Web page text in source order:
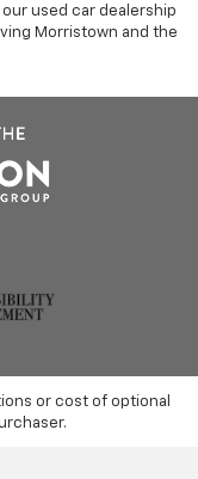
our used car dealership
Morristown and the
or cost of optional